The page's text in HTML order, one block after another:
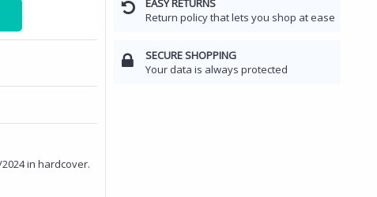
EASY RETURNS
Return policy that lets you shop at ease
SECURE SHOPPING
Your data is always protected
2024 in hardcover.